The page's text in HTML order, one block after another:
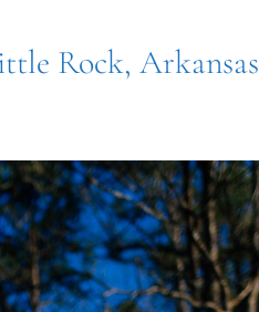
Rock, Arkansas